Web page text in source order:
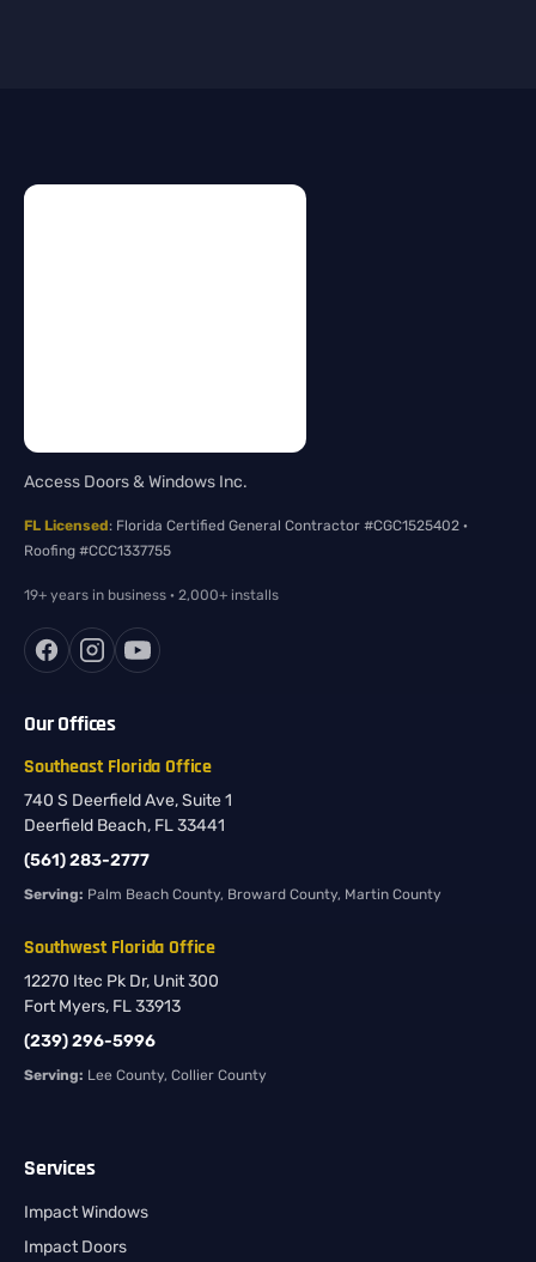
Access Doors & Windows Inc.
FL Licensed: Florida Certified General Contractor #CGC1525402 ·
Roofing #CCC1337755
19+ years in business · 2,000+ installs
Our Offices
Southeast Florida Office
740 S Deerfield Ave, Suite 1
Deerfield Beach, FL 33441
(561) 283-2777
Serving: Palm Beach County, Broward County, Martin County
Southwest Florida Office
12270 Itec Pk Dr, Unit 300
Fort Myers, FL 33913
(239) 296-5996
Serving: Lee County, Collier County
Services
Impact Windows
Impact Doors